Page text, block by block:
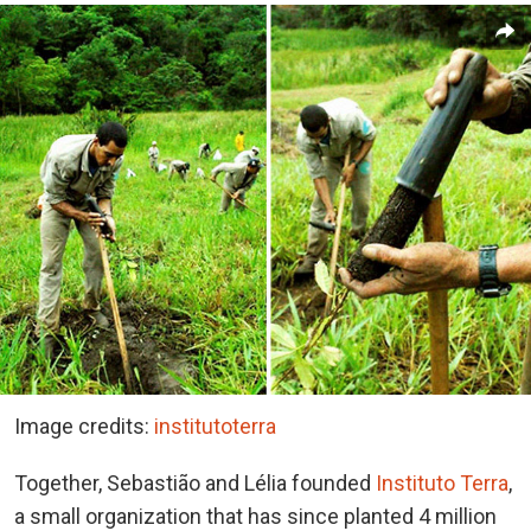
Image credits: institutoterra
Together, Sebastião and Lélia founded Instituto Terra,
a small organization that has since planted 4 million